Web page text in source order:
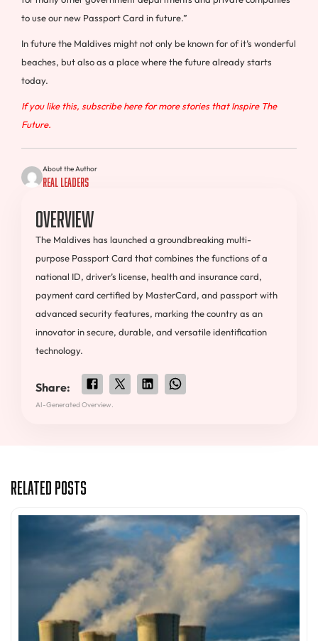
to use our new Passport Card in future.”
In future the Maldives might not only be known for of it’s wonderful
beaches, but also as a place where the future already starts
today.
If you like this, subscribe here for more stories that Inspire The
Future.
About the Author
Real Leaders
Overview
The Maldives has launched a groundbreaking multi-
purpose Passport Card that combines the functions of a
national ID, driver’s license, health and insurance card,
payment card certified by MasterCard, and passport with
advanced security features, marking the country as an
innovator in secure, durable, and versatile identification
technology.
Share:
AI-Generated Overview.
Related Posts